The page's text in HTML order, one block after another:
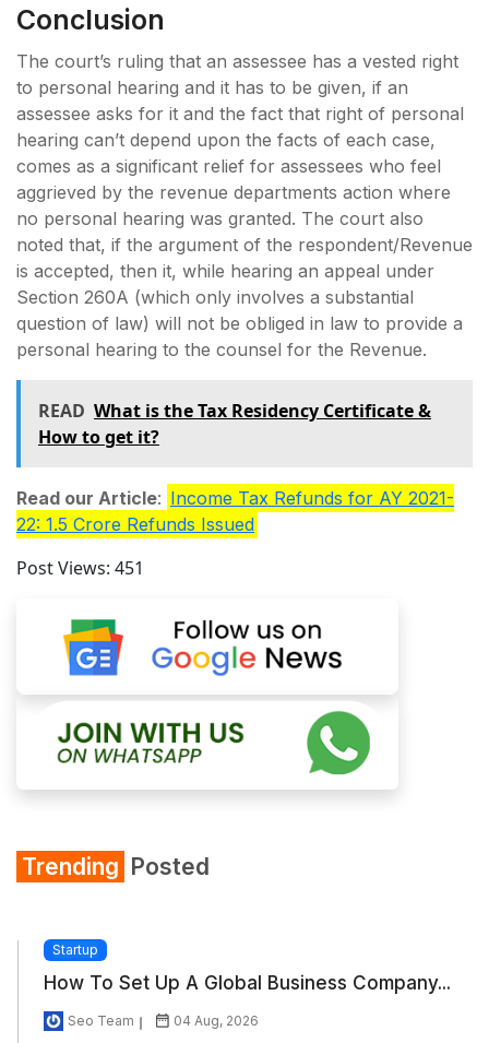
Conclusion
The court’s ruling that an assessee has a vested right
to personal hearing and it has to be given, if an
assessee asks for it and the fact that right of personal
hearing can’t depend upon the facts of each case,
comes as a significant relief for assessees who feel
aggrieved by the revenue departments action where
no personal hearing was granted. The court also
noted that, if the argument of the respondent/Revenue
is accepted, then it, while hearing an appeal under
Section 260A (which only involves a substantial
question of law) will not be obliged in law to provide a
personal hearing to the counsel for the Revenue.
READ What is the Tax Residency Certificate &
How to get it?
Read our Article: Income Tax Refunds for AY 2021-
22: 1.5 Crore Refunds Issued
Post Views: 451
Trending Posted
Startup
How To Set Up A Global Business Company...
Seo Team 04 Aug, 2026